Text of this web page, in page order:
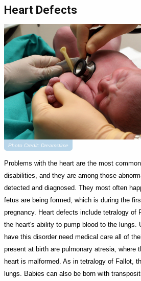
Heart Defects
Photo Credit: Dreamstime
Problems with the heart are the most
disabilities, and they are among those
detected and diagnosed. They most often
fetus are being formed, which is during the
pregnancy. Heart defects include tetralogy of
the heart's ability to pump blood to the lungs.
have this disorder need medical care all of
present at birth are pulmonary atresia, where
heart is malformed. As in tetralogy of Fallot,
lungs. Babies can also be born with